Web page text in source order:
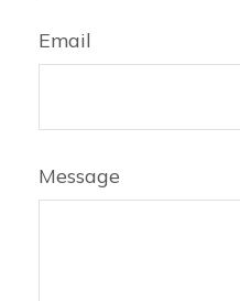
Email
Message